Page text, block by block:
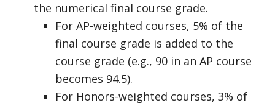
the numerical final course grade.
For AP-weighted courses, 5% of the
final course grade is added to the
course grade (e.g., 90 in an AP course
becomes 94.5).
For Honors-weighted courses, 3% of